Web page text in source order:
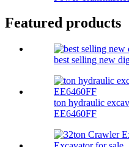
Featured products
best selling new
ton hydraulic
EE6460FF